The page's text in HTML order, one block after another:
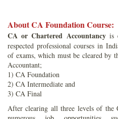
About CA Foundation Course:
CA or Chartered Accountancyis
respected professional courses in
of exams, which must be cleared by
Accountant;
1) CA Foundation
2) CA Intermediate and
3) CA Final
After clearing all three levels of the